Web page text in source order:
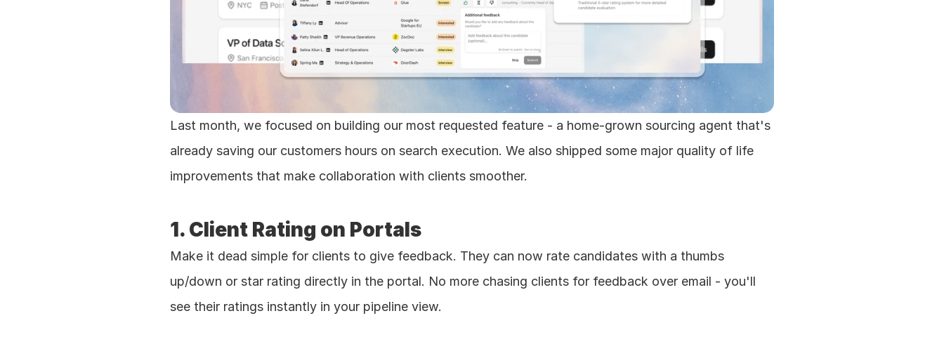
Last month, we focused on building our most requested feature - a home-grown sourcing agent that's
already saving our customers hours on search execution. We also shipped some major quality of life
improvements that make collaboration with clients smoother.
1. Client Rating on Portals
Make it dead simple for clients to give feedback. They can now rate candidates with a thumbs
up/down or star rating directly in the portal. No more chasing clients for feedback over email - you'll
see their ratings instantly in your pipeline view.